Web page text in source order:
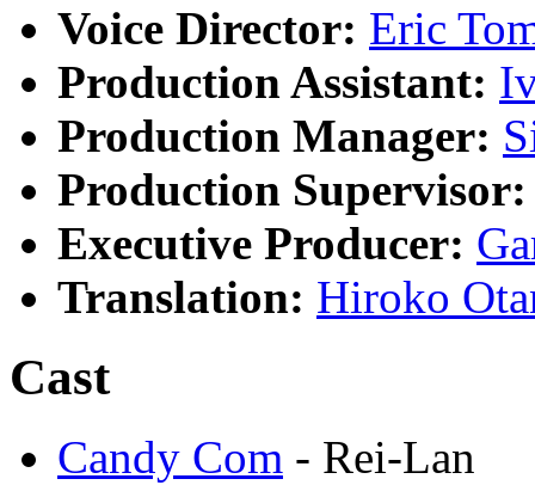
Voice Director: Eric
Production Assistant:
Production Manager:
Production Supervisor:
Executive Producer:
Translation: Hiroko
Cast
Candy Com - Rei-Lan